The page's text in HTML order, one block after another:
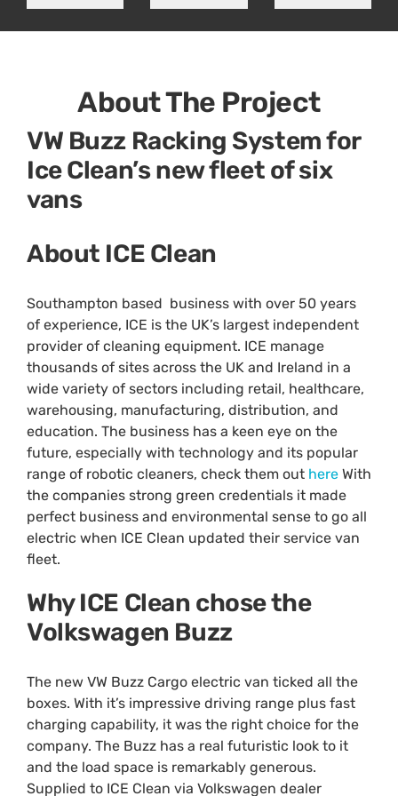
About The Project
VW Buzz Racking System for
Ice Clean’s new fleet of six
vans
About ICE Clean
Southampton based business with over 50 years
of experience, ICE is the UK’s largest independent
provider of cleaning equipment. ICE manage
thousands of sites across the UK and Ireland in a
wide variety of sectors including retail, healthcare,
warehousing, manufacturing, distribution, and
education. The business has a keen eye on the
future, especially with technology and its popular
range of robotic cleaners, check them out here With
the companies strong green credentials it made
perfect business and environmental sense to go all
electric when ICE Clean updated their service van
fleet.
Why ICE Clean chose the
Volkswagen Buzz
The new VW Buzz Cargo electric van ticked all the
boxes. With it’s impressive driving range plus fast
charging capability, it was the right choice for the
company. The Buzz has a real futuristic look to it
and the load space is remarkably generous.
Supplied to ICE Clean via Volkswagen dealer